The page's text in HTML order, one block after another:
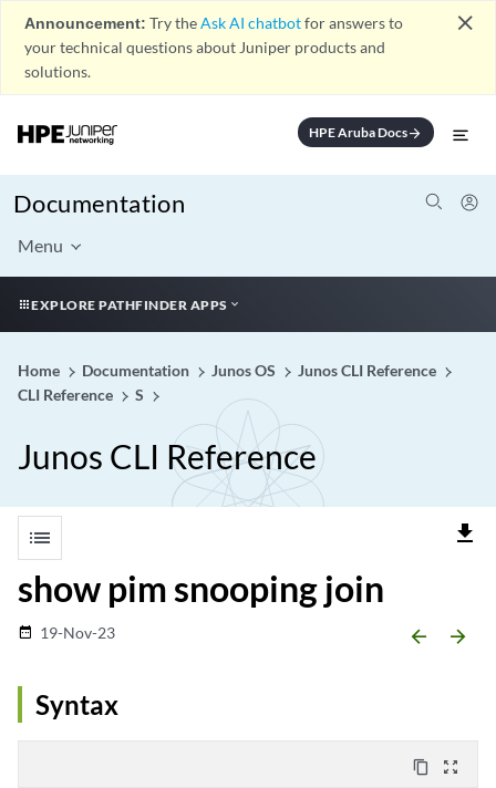
Announcement: Try theAsk AI chatbotfor answers to
your technical questions about Juniper products and
solutions.
close
HPE Aruba Docsarrow_forward
Documentation
Menu
EXPLORE PATHFINDER APPS
Home Documentation Junos OS
Junos CLI Reference
CLI Reference
S
Junos CLI Reference
list file_download
show pim snooping join
date_range 19-Nov-23 arrow_backward arrow_forward
Syntax
content_copy zoom_out_map